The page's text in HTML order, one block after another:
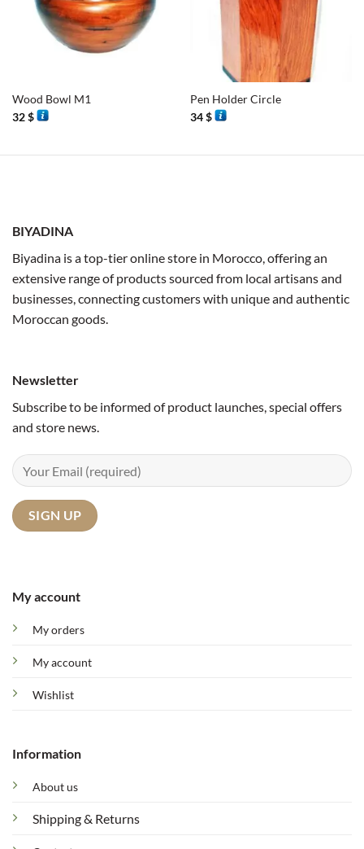
Wood Bowl M1
32$
Pen Holder Circle
34$
BIYADINA
Biyadina is a top-tier online store in Morocco, offering an
extensive range of products sourced from local artisans and
businesses, connecting customers with unique and authentic
Moroccan goods.
My account
My orders
My account
Wishlist
Information
About us
Shipping & Returns
Newsletter
Subscribe to be informed of product launches, special offers
and store news.